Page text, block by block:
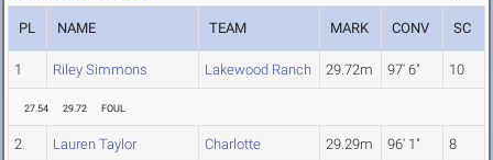
PL NAME TEAM MARK CONV SC
1 Riley Simmons Lakewood Ranch 29.72m 97' 6" 10
27.54 29.72 FOUL
2 Lauren Taylor Charlotte 29.29m 96' 1" 8